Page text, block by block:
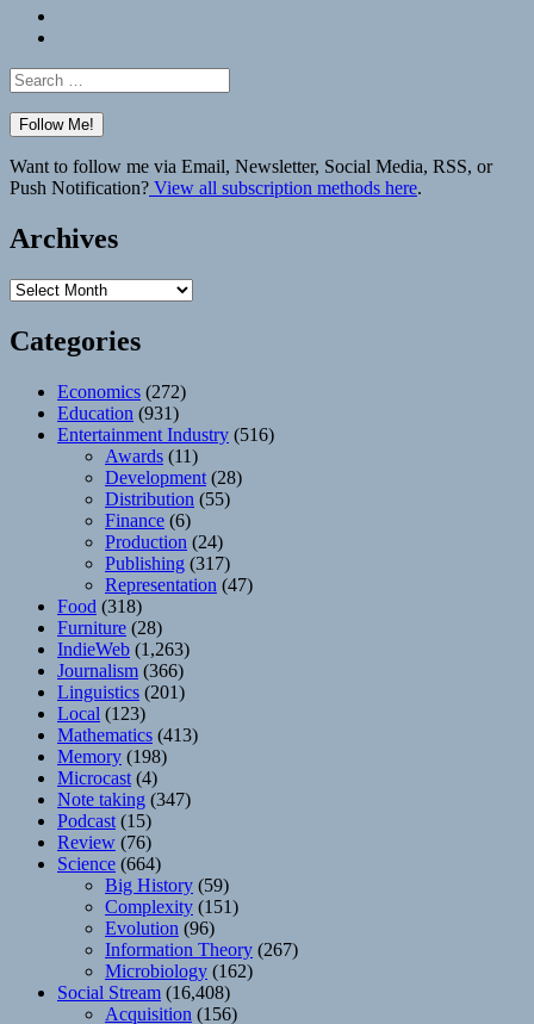
Search
for:
Want to follow me via Email, Newsletter, Social Media, RSS, or
Push Notification? View all subscription methods here.
Archives
Archives
Categories
Economics (272)
Education (931)
Entertainment Industry (516)
Awards (11)
Development (28)
Distribution (55)
Finance (6)
Production (24)
Publishing (317)
Representation (47)
Food (318)
Furniture (28)
IndieWeb (1,263)
Journalism (366)
Linguistics (201)
Local (123)
Mathematics (413)
Memory (198)
Microcast (4)
Note taking (347)
Podcast (15)
Review (76)
Science (664)
Big History (59)
Complexity (151)
Evolution (96)
Information Theory (267)
Microbiology (162)
Social Stream (16,408)
Acquisition (156)